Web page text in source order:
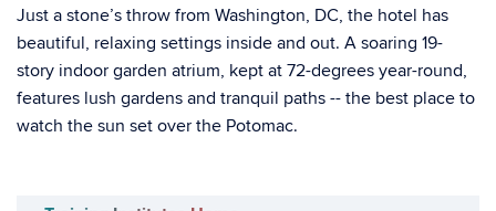
Just a stone’s throw from Washington, DC, the hotel has
beautiful, relaxing settings inside and out. A soaring 19-
story indoor garden atrium, kept at 72-degrees year-round,
features lush gardens and tranquil paths -- the best place to
watch the sun set over the Potomac.